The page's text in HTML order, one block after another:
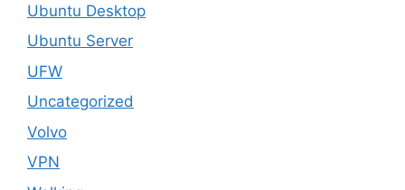
Ubuntu Desktop
Ubuntu Server
UFW
Uncategorized
Volvo
VPN